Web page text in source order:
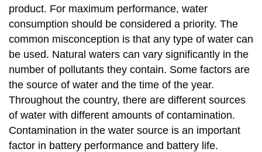
product. For maximum performance, water
consumption should be considered a priority. The
common misconception is that any type of water can
be used. Natural waters can vary significantly in the
number of pollutants they contain. Some factors are
the source of water and the time of the year.
Throughout the country, there are different sources
of water with different amounts of contamination.
Contamination in the water source is an important
factor in battery performance and battery life.